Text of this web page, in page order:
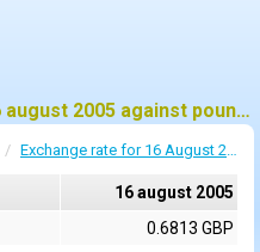
Historic exchange rate on 16 august 2005 against pound sterling (GBP)
Exchange rate for 16 August 2005
16 august 2005
0.6813 GBP